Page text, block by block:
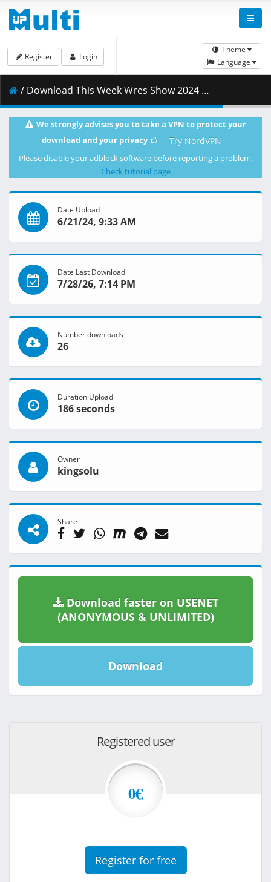
Theme
Language
Register Login
/ Download This Week Wres Show 2024 6 20 HD.mp4 ( 549.88 MB )
We strongly advises you to take a VPN to protect your
download and your privacy
Try NordVPN
Please disable your adblock software before reporting a problem.
Check tutorial page
Date Upload
6/21/24, 9:33 AM
Date Last Download
7/28/26, 7:14 PM
Number downloads
26
Duration Upload
186 seconds
Owner
kingsolu
Share
Download faster on USENET
(ANONYMOUS & UNLIMITED)
Download
Registered user
0€
Register for free